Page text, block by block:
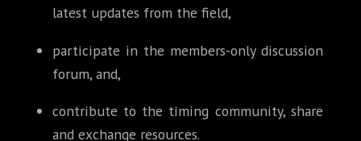
latest updates from the field,
participate in the members-only discussion
forum, and,
contribute to the timing community, share
and exchange resources.